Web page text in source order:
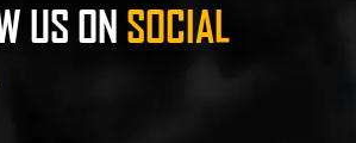
US ON SOCIAL